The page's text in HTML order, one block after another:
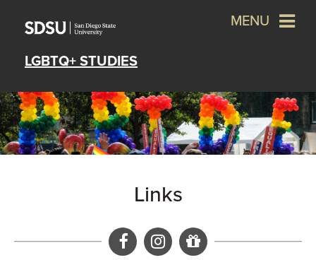
LGBTQ+ STUDIES
MENU
Links
FacebookInstagramGive a gift to